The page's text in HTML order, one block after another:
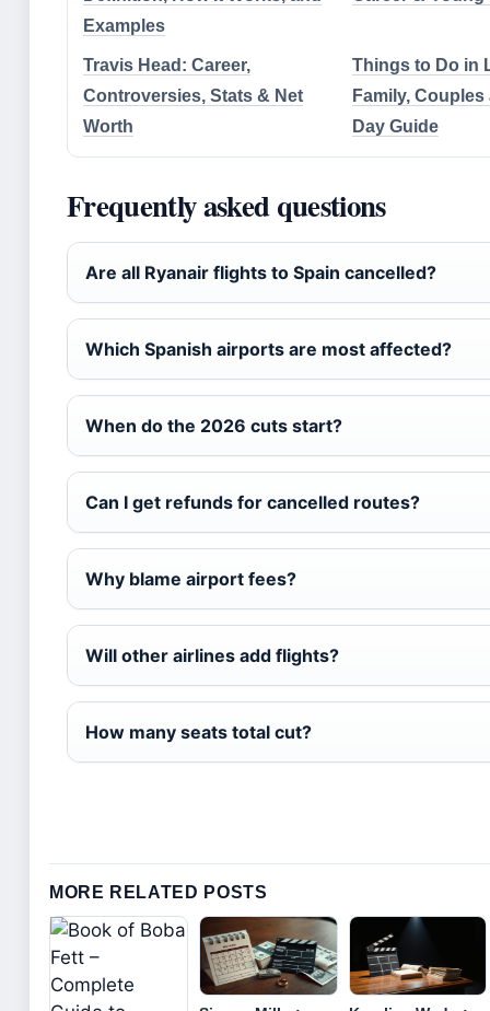
Examples
Travis Head: Career,
Controversies, Stats & Net
Worth
Things to Do in
Family,
Day Guide
Frequently asked questions
Are all Ryanair flights to Spain cancelled?
Which Spanish airports are most affected?
When do the 2026 cuts start?
Can I get refunds for cancelled routes?
Why blame airport fees?
Will other airlines add flights?
How many seats total cut?
MORE RELATED POSTS